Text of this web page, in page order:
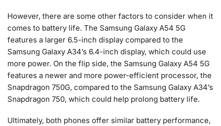
However, there are some other factors to consider when it
comes to battery life. The Samsung Galaxy A54 5G
features a larger 6.5-inch display compared to the
Samsung Galaxy A34’s 6.4-inch display, which could use
more power. On the flip side, the Samsung Galaxy A54 5G
features a newer and more power-efficient processor, the
Snapdragon 750G, compared to the Samsung Galaxy A34’s
Snapdragon 750, which could help prolong battery life.
Ultimately, both phones offer similar battery performance,